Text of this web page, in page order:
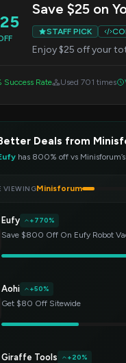
Save $25 on
STAFF PICK
Enjoy $25 off your
Success Rate Used 701 times
Deals from
has 800% off vs
VIEWINGMinisforum
Eufy +770%
Save $800 Off On Eufy Robot
Aohi +50%
Get $80 Off Sitewide
Giraffe Tools +20%